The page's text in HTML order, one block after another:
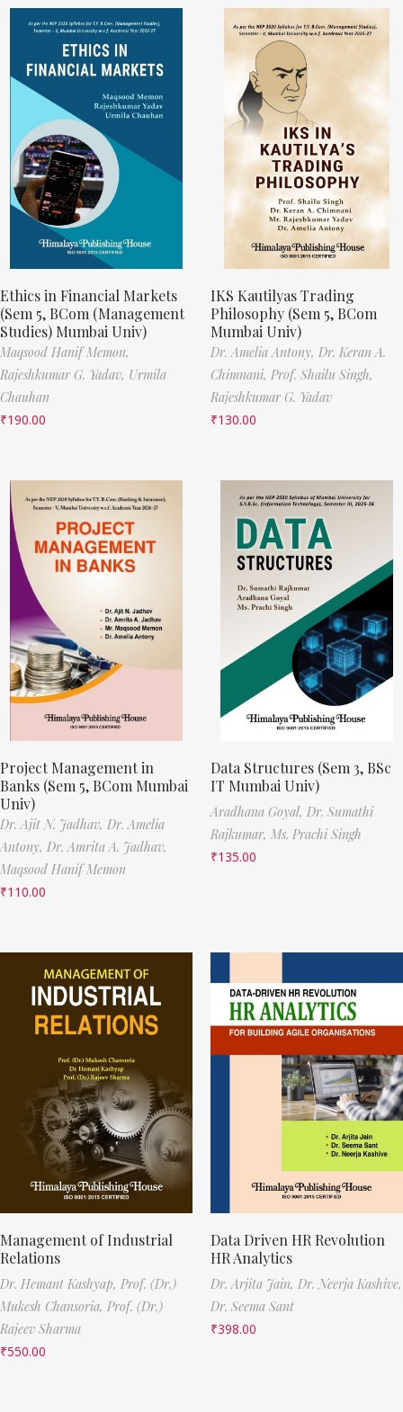
Ethics in Financial Markets
(Sem 5, BCom (Management
Studies) Mumbai Univ)
Maqsood Hanif Memon,
Rajeshkumar G. Yadav, Urmila
Chauhan
₹190.00
IKS Kautilyas Trading
Philosophy (Sem 5, BCom
Mumbai Univ)
Dr. Amelia Antony, Dr. Keran A.
Chimnani, Prof. Shailu Singh,
Rajeshkumar G. Yadav
₹130.00
Project Management in
Banks (Sem 5, BCom Mumbai
Univ)
Dr. Ajit N. Jadhav, Dr. Amelia
Antony, Dr. Amrita A. Jadhav,
Maqsood Hanif Memon
₹110.00
Data Structures (Sem 3, BSc
IT Mumbai Univ)
Aradhana Goyal, Dr. Sumathi
Rajkumar, Ms. Prachi Singh
₹135.00
Management of Industrial
Relations
Dr. Hemant Kashyap, Prof. (Dr.)
Mukesh Chansoria, Prof. (Dr.)
Rajeev Sharma
₹550.00
Data Driven HR Revolution
HR Analytics
Dr. Arjita Jain, Dr. Neerja Kashive,
Dr. Seema Sant
₹398.00